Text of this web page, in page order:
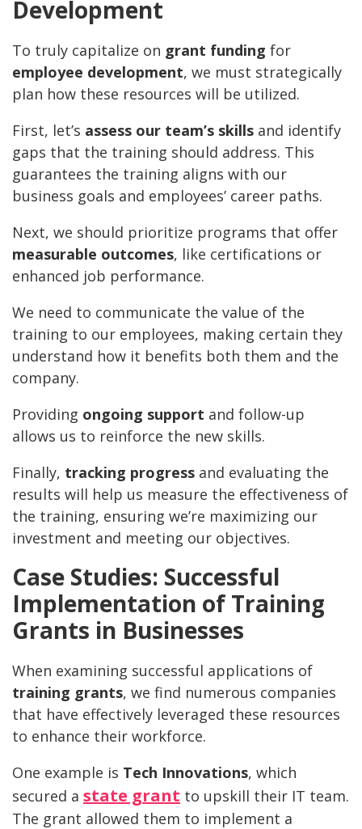
Development
To truly capitalize on grant funding for
employee development, we must strategically
plan how these resources will be utilized.
First, let’s assess our team’s skills and identify
gaps that the training should address. This
guarantees the training aligns with our
business goals and employees’ career paths.
Next, we should prioritize programs that offer
measurable outcomes, like certifications or
enhanced job performance.
We need to communicate the value of the
training to our employees, making certain they
understand how it benefits both them and the
company.
Providing ongoing support and follow-up
allows us to reinforce the new skills.
Finally, tracking progress and evaluating the
results will help us measure the effectiveness of
the training, ensuring we’re maximizing our
investment and meeting our objectives.
Case Studies: Successful
Implementation of Training
Grants in Businesses
When examining successful applications of
training grants, we find numerous companies
that have effectively leveraged these resources
to enhance their workforce.
One example is Tech Innovations, which
secured a state grant to upskill their IT team.
The grant allowed them to implement a